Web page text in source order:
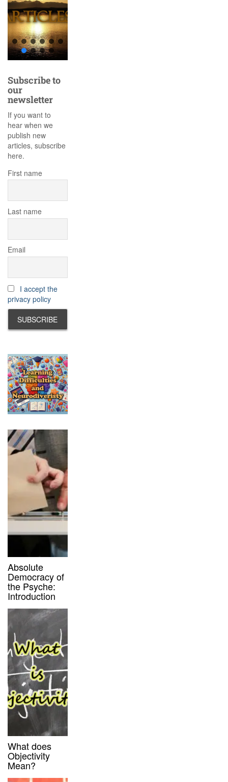
Subscribe to
our
newsletter
If you want to
hear when we
publish new
articles, subscribe
here.
First name
Last name
Email
I accept the
privacy policy
Absolute
Democracy of
the Psyche:
Introduction
What does
Objectivity
Mean?